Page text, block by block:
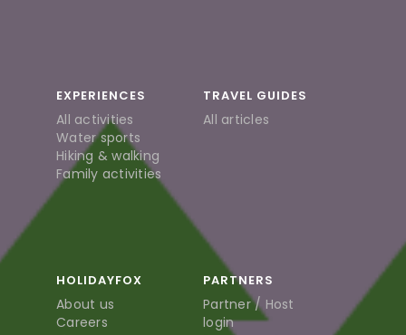
EXPERIENCES
All activities
Water sports
Hiking & walking
Family activities
TRAVEL GUIDES
All articles
HOLIDAYFOX
About us
Careers
PARTNERS
Partner / Host
login